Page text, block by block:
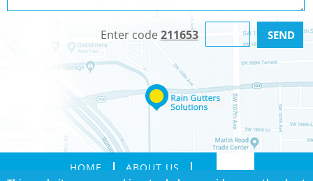
Enter code 211653
HOME
ABOUT US